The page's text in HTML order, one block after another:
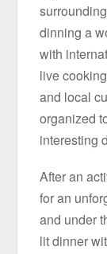
dinning a
with
live
and local
organized
interesting
After an
for an
and under
lit dinner